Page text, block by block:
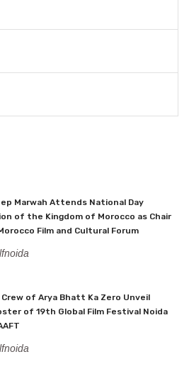
Marwah Attends National Day
of the Kingdom of Morocco as Chair
Film and Cultural Forum
Crew of Arya Bhatt Ka Zero Unveil
of 19th Global Film Festival Noida